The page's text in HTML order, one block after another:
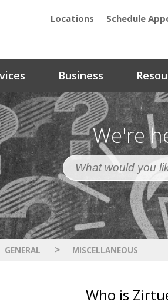
Locations Schedule
Business
We're
GENERAL > MISCELLANEOUS
Who is